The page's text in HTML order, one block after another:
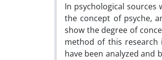
In psychological
the concept of psyche,
show the degree of
method of this research
have been analyzed and